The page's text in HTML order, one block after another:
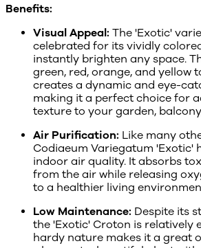
Benefits:
Visual Appeal: The 'Exotic'
celebrated for its vividly
instantly brighten any space.
green, red, orange, and yellow
creates a dynamic and eye-
making it a perfect choice for
texture to your garden,
Air Purification: Like many
Codiaeum Variegatum 'Exotic'
indoor air quality. It absorbs
from the air while releasing
to a healthier living
Low Maintenance: Despite its
the 'Exotic' Croton is relatively
hardy nature makes it a great